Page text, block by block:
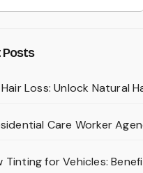
Posts
Hair Loss: Unlock Natural
Care Worker
Tinting for Vehicles: